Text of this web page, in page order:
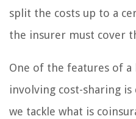
split the costs up to a
the insurer must cover
One of the features of a
involving cost-sharing
we tackle what is